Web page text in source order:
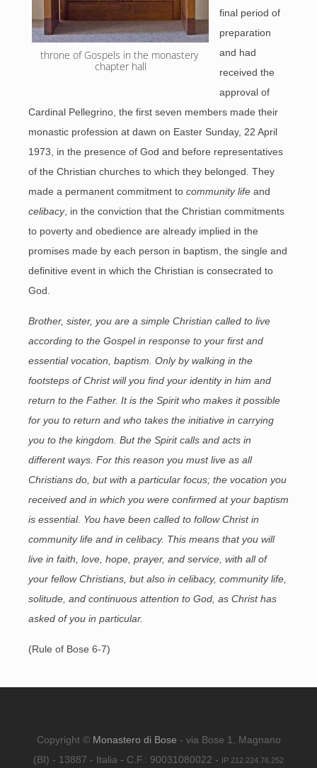
throne of Gospels in the monastery
chapter hall
final period of
preparation
and had
received the
approval of
Cardinal Pellegrino, the first seven members made their
monastic profession at dawn on Easter Sunday, 22 April
1973, in the presence of God and before representatives
of the Christian churches to which they belonged. They
made a permanent commitment to community life and
celibacy, in the conviction that the Christian commitments
to poverty and obedience are already implied in the
promises made by each person in baptism, the single and
definitive event in which the Christian is consecrated to
God.
Brother, sister, you are a simple Christian called to live
according to the Gospel in response to your first and
essential vocation, baptism. Only by walking in the
footsteps of Christ will you find your identity in him and
return to the Father. It is the Spirit who makes it possible
for you to return and who takes the initiative in carrying
you to the kingdom. But the Spirit calls and acts in
different ways. For this reason you must live as all
Christians do, but with a particular focus; the vocation you
received and in which you were confirmed at your baptism
is essential. You have been called to follow Christ in
community life and in celibacy. This means that you will
live in faith, love, hope, prayer, and service, with all of
your fellow Christians, but also in celibacy, community life,
solitude, and continuous attention to God, as Christ has
asked of you in particular.
(Rule of Bose 6-7)
Copyright © Monastero di Bose - via Bose 1, Magnano
(BI) - 13887 - Italia - C.F.: 90031080022 - IP 212.224.76.252